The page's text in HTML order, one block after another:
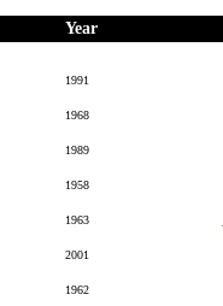
Year
1991
1968
1989
1958
1963
2001
1962